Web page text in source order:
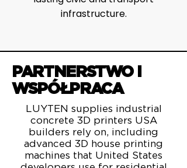
infrastructure.
PARTNERSTWO I
WSPÓŁPRACA
LUYTEN supplies industrial
concrete 3D printers USA
builders rely on, including
advanced 3D house printing
machines that United States